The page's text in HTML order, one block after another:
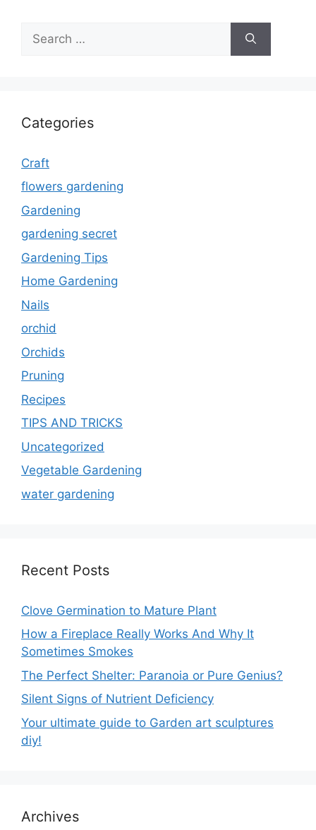
for:
Categories
Craft
flowers gardening
Gardening
gardening secret
Gardening Tips
Home Gardening
Nails
orchid
Orchids
Pruning
Recipes
TIPS AND TRICKS
Uncategorized
Vegetable Gardening
water gardening
Recent Posts
Clove Germination to Mature Plant
How a Fireplace Really Works And Why It
Sometimes Smokes
The Perfect Shelter: Paranoia or Pure Genius?
Silent Signs of Nutrient Deficiency
Your ultimate guide to Garden art sculptures
diy!
Archives